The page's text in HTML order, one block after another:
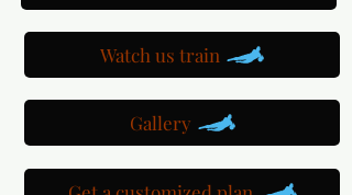
Watch us train
Gallery